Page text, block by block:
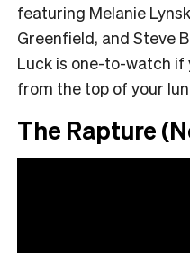
featuring Melanie
Greenfield, and Steve
Luck is one-to-watch if
from the top of your
The Rapture